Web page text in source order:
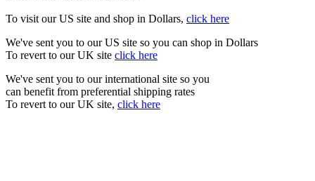
To visit our US site and shop in Dollars, click here
We've sent you to our US site so you can shop in Dollars
To revert to our UK site click here
We've sent you to our international site so you
can benefit from preferential shipping rates
To revert to our UK site, click here